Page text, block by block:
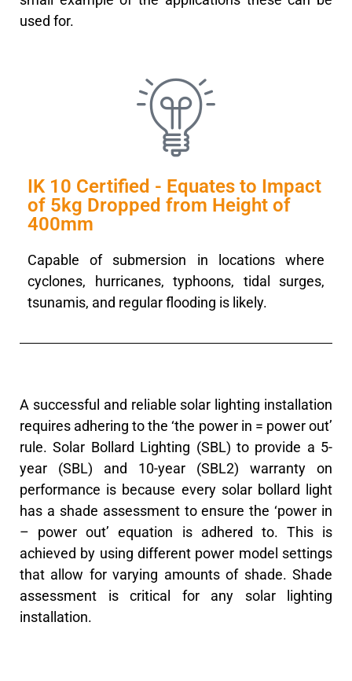
used for.
IK 10 Certified - Equates to Impact
of 5kg Dropped from Height of
400mm
Capable of submersion in locations where
cyclones, hurricanes, typhoons, tidal surges,
tsunamis, and regular flooding is likely.
A successful and reliable solar lighting installation
requires adhering to the ‘the power in = power out’
rule. Solar Bollard Lighting (SBL) to provide a 5-
year (SBL) and 10-year (SBL2) warranty on
performance is because every solar bollard light
has a shade assessment to ensure the ‘power in
– power out’ equation is adhered to. This is
achieved by using different power model settings
that allow for varying amounts of shade. Shade
assessment is critical for any solar lighting
installation.